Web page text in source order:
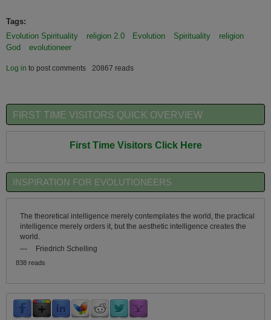
Tags:
Evolution Spirituality
religion 2.0 Evolution Spirituality
religion
God
evolutioneer
Log in to post comments 20867 reads
FIRST TIME VISITORS QUICK OVERVIEW
First Time Visitors Click Here
INSPIRATION FOR EVOLUTIONEERS
The theoretical intelligence merely contemplates the world, the practical
intelligence merely orders it, but the aesthetic intelligence creates the
world.
—
Friedrich Schelling
838 reads